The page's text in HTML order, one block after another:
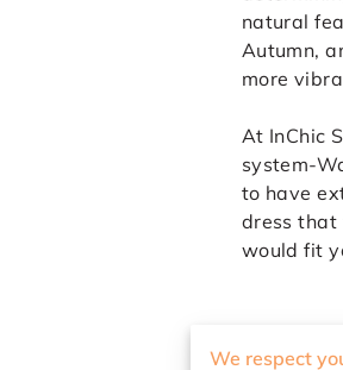
natural
Autumn,
more
At InChic
system-
to have
dress that
would fit
We respect